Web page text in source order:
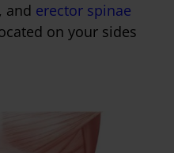
, and erector spinae
on your sides